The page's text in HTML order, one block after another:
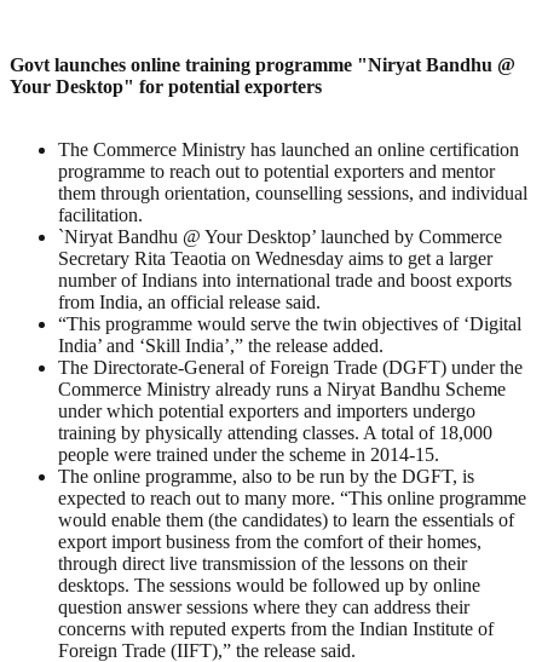
Govt launches online training programme "Niryat Bandhu @
Your Desktop" for potential exporters
The Commerce Ministry has launched an online certification
programme to reach out to potential exporters and mentor
them through orientation, counselling sessions, and individual
facilitation.
`Niryat Bandhu @ Your Desktop’ launched by Commerce
Secretary Rita Teaotia on Wednesday aims to get a larger
number of Indians into international trade and boost exports
from India, an official release said.
“This programme would serve the twin objectives of ‘Digital
India’ and ‘Skill India’,” the release added.
The Directorate-General of Foreign Trade (DGFT) under the
Commerce Ministry already runs a Niryat Bandhu Scheme
under which potential exporters and importers undergo
training by physically attending classes. A total of 18,000
people were trained under the scheme in 2014-15.
The online programme, also to be run by the DGFT, is
expected to reach out to many more. “This online programme
would enable them (the candidates) to learn the essentials of
export import business from the comfort of their homes,
through direct live transmission of the lessons on their
desktops. The sessions would be followed up by online
question answer sessions where they can address their
concerns with reputed experts from the Indian Institute of
Foreign Trade (IIFT),” the release said.